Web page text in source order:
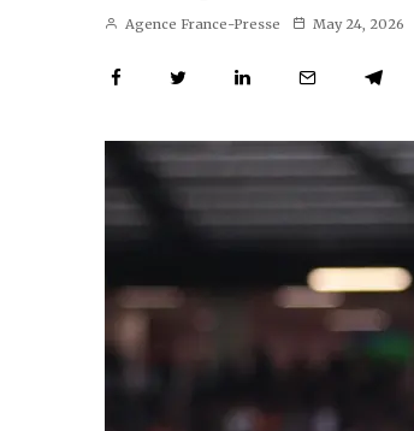
Agence France-Presse May 24, 2026